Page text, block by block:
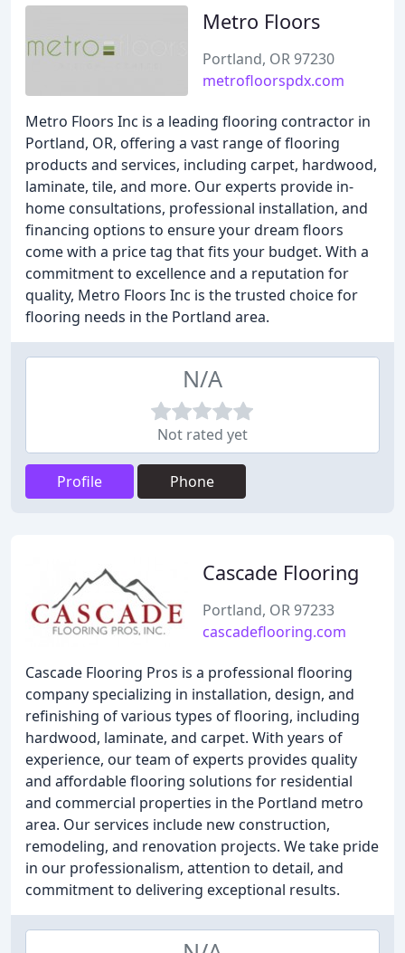
Metro Floors
Portland, OR 97230
metrofloorspdx.com
Metro Floors Inc is a leading flooring contractor in
Portland, OR, offering a vast range of flooring
products and services, including carpet, hardwood,
laminate, tile, and more. Our experts provide in-
home consultations, professional installation, and
financing options to ensure your dream floors
come with a price tag that fits your budget. With a
commitment to excellence and a reputation for
quality, Metro Floors Inc is the trusted choice for
flooring needs in the Portland area.
N/A
Not rated yet
Profile Phone
Cascade Flooring
Portland, OR 97233
cascadeflooring.com
Cascade Flooring Pros is a professional flooring
company specializing in installation, design, and
refinishing of various types of flooring, including
hardwood, laminate, and carpet. With years of
experience, our team of experts provides quality
and affordable flooring solutions for residential
and commercial properties in the Portland metro
area. Our services include new construction,
remodeling, and renovation projects. We take pride
in our professionalism, attention to detail, and
commitment to delivering exceptional results.